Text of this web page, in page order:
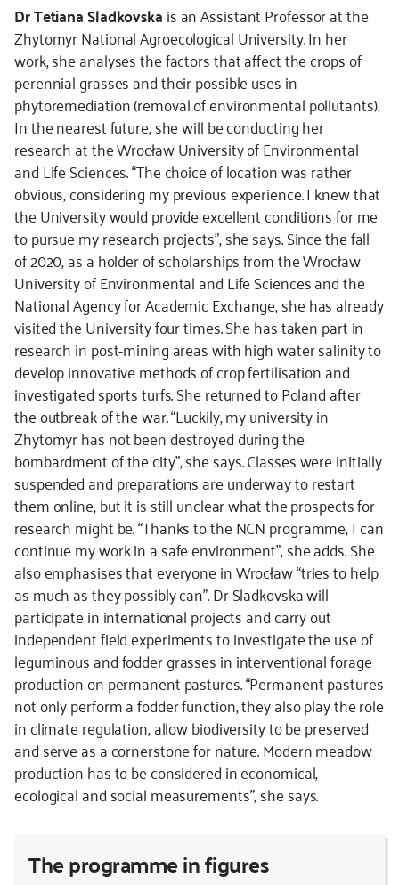
Dr Tetiana Sladkovskais an Assistant Professor at the
Zhytomyr National Agroecological University. In her
work, she analyses the factors that affect the crops of
perennial grasses and their possible uses in
phytoremediation (removal of environmental pollutants).
In the nearest future, she will be conducting her
research at the Wrocław University of Environmental
and Life Sciences. “The choice of location was rather
obvious, considering my previous experience. I knew that
the University would provide excellent conditions for me
to pursue my research projects”, she says. Since the fall
of 2020, as a holder of scholarships from the Wrocław
University of Environmental and Life Sciences and the
National Agency for Academic Exchange, she has already
visited the University four times. She has taken part in
research in post-mining areas with high water salinity to
develop innovative methods of crop fertilisation and
investigated sports turfs. She returned to Poland after
the outbreak of the war. “Luckily, my university in
Zhytomyr has not been destroyed during the
bombardment of the city”, she says. Classes were initially
suspended and preparations are underway to restart
them online, but it is still unclear what the prospects for
research might be. “Thanks to the NCN programme, I can
continue my work in a safe environment”, she adds. She
also emphasises that everyone in Wrocław “tries to help
as much as they possibly can”. Dr Sladkovska will
participate in international projects and carry out
independent field experiments to investigate the use of
leguminous and fodder grasses in interventional forage
production on permanent pastures. “Permanent pastures
not only perform a fodder function, they also play the role
in climate regulation, allow biodiversity to be preserved
and serve as a cornerstone for nature. Modern meadow
production has to be considered in economical,
ecological and social measurements”, she says.
The programme in figures